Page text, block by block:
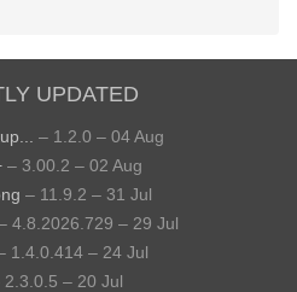
UPDATED
– 1.2.0 – 04 Aug
– 3.00.2 – 02 Aug
– 11.9.2 – 31 Jul
4.8.2026.729 – 29 Jul
1.4.0.414 – 24 Jul
2.3.0.5 – 20 Jul